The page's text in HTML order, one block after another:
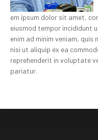
em ipsum dolor sit amet,
eiusmod tempor incididunt
enim ad minim veniam,
nisi ut aliquip ex ea
reprehenderit in voluptate
pariatur.